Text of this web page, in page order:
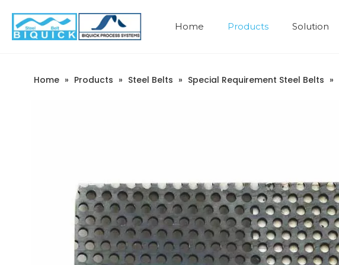
Home Products Solution
Home » Products » Steel Belts » Special Requirement Steel Belts »